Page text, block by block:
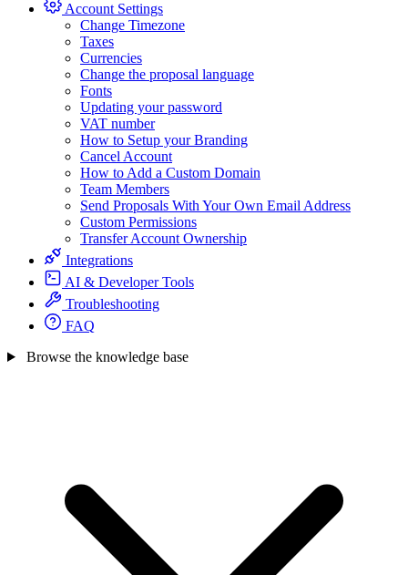
Account Settings
Change Timezone
Taxes
Currencies
Change the proposal language
Fonts
Updating your password
VAT number
How to Setup your Branding
Cancel Account
How to Add a Custom Domain
Team Members
Send Proposals With Your Own Email Address
Custom Permissions
Transfer Account Ownership
Integrations
AI & Developer Tools
Troubleshooting
FAQ
Browse the knowledge base